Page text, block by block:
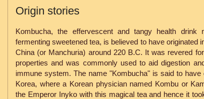
Origin stories
Kombucha, the effervescent and tangy health drink
fermenting sweetened tea, is believed to have originated
China (or Manchuria) around 220 B.C. It was revered
properties and was commonly used to aid digestion
immune system. The name "Kombucha" is said to have
Korea, where a Korean physician named Kombu or
the Emperor Inyko with this magical tea and hence it